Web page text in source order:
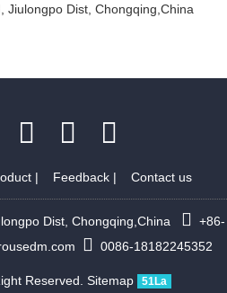
Jiulongpo Dist, Chongqing,China
| Feedback | Contact us
Dist, Chongqing,China
+86-
0086-18182245352
Reserved. Sitemap 51La